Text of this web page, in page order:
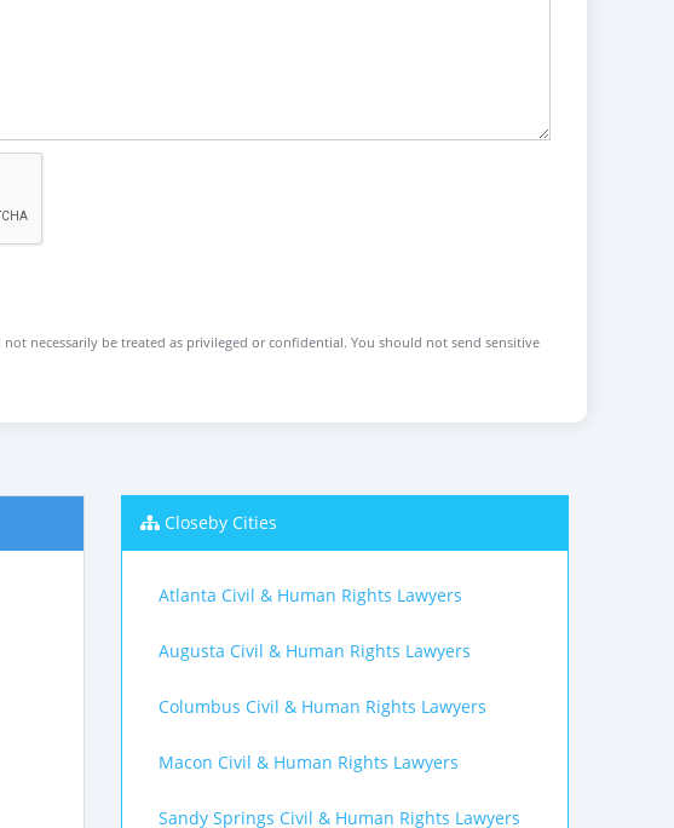
necessarily be treated as privileged or confidential. You should not send sensitive
Closeby Cities
Atlanta Civil & Human Rights Lawyers
Augusta Civil & Human Rights Lawyers
Columbus Civil & Human Rights Lawyers
Macon Civil & Human Rights Lawyers
Sandy Springs Civil & Human Rights Lawyers